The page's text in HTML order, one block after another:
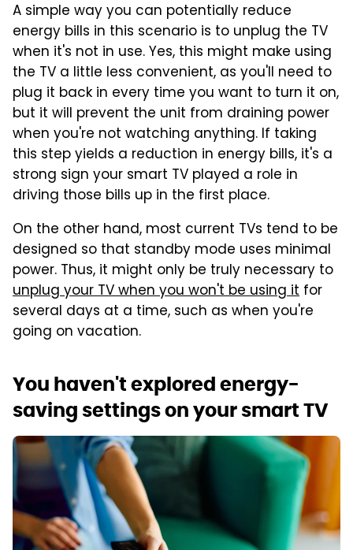
A simple way you can potentially reduce
energy bills in this scenario is to unplug the TV
when it's not in use. Yes, this might make using
the TV a little less convenient, as you'll need to
plug it back in every time you want to turn it on,
but it will prevent the unit from draining power
when you're not watching anything. If taking
this step yields a reduction in energy bills, it's a
strong sign your smart TV played a role in
driving those bills up in the first place.
On the other hand, most current TVs tend to be
designed so that standby mode uses minimal
power. Thus, it might only be truly necessary to
unplug your TV when you won't be using it for
several days at a time, such as when you're
going on vacation.
You haven't explored energy-
saving settings on your smart TV